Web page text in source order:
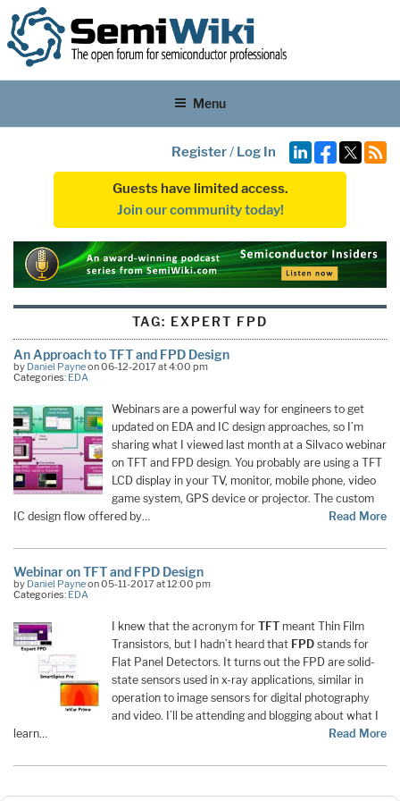
Menu
Register/ Log In
Guests have limited access.
Join our community today!
TAG: EXPERT FPD
An Approach to TFT and FPD Design
by Daniel Payneon 06-12-2017 at 4:00 pm
Categories: EDA
Webinars are a powerful way for engineers to get
updated on EDA and IC design approaches, so I’m
sharing what I viewed last month at a Silvaco webinar
on TFT and FPD design. You probably are using a TFT
LCD display in your TV, monitor, mobile phone, video
game system, GPS device or projector. The custom
IC design flow offered by…
Read More
Webinar on TFT and FPD Design
by Daniel Payneon 05-11-2017 at 12:00 pm
Categories: EDA
I knew that the acronym for TFT meant Thin Film
Transistors, but I hadn’t heard that FPD stands for
Flat Panel Detectors. It turns out the FPD are solid-
state sensors used in x-ray applications, similar in
operation to image sensors for digital photography
and video. I’ll be attending and blogging about what I
learn…
Read More